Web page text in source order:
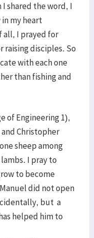
I shared the word, I
my heart
all, I prayed for
raising disciples. So
with each one
than fishing and
of Engineering 1),
Christopher
sheep among
I pray to
to become
did not open
but a
helped him to